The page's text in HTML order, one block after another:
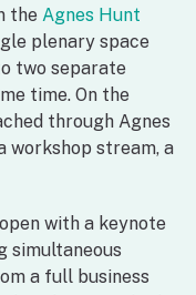
the Agnes Hunt
plenary space
two separate
time. On the
through Agnes
workshop stream, a
with a keynote
simultaneous
a full business